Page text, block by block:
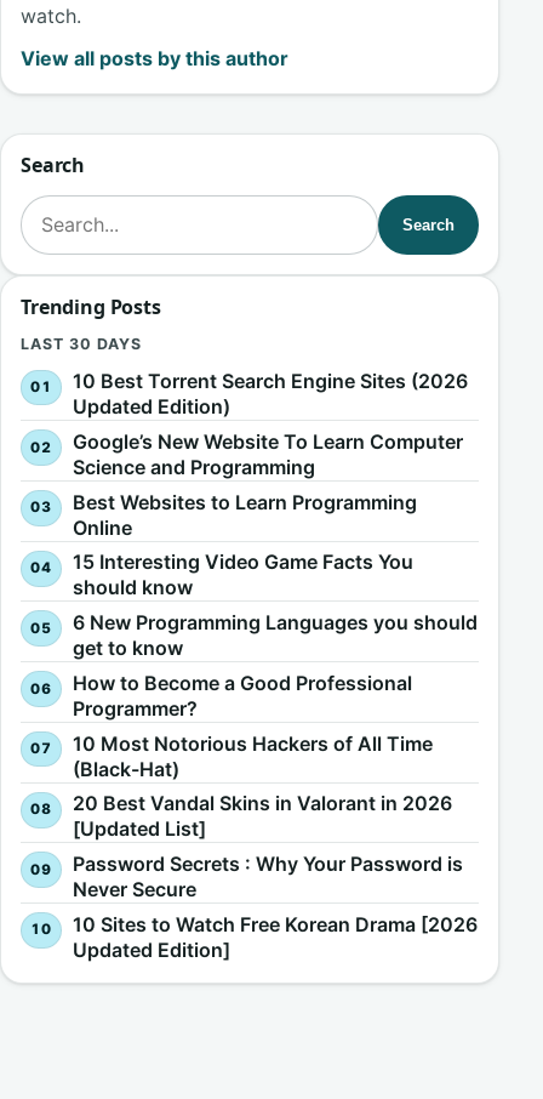
watch.
View all posts by this author
Search
Search for:
Search
Trending Posts
LAST 30 DAYS
10 Best Torrent Search Engine Sites (2026
Updated Edition)
Google’s New Website To Learn Computer
Science and Programming
Best Websites to Learn Programming
Online
15 Interesting Video Game Facts You
should know
6 New Programming Languages you should
get to know
How to Become a Good Professional
Programmer?
10 Most Notorious Hackers of All Time
(Black-Hat)
20 Best Vandal Skins in Valorant in 2026
[Updated List]
Password Secrets : Why Your Password is
Never Secure
10 Sites to Watch Free Korean Drama [2026
Updated Edition]